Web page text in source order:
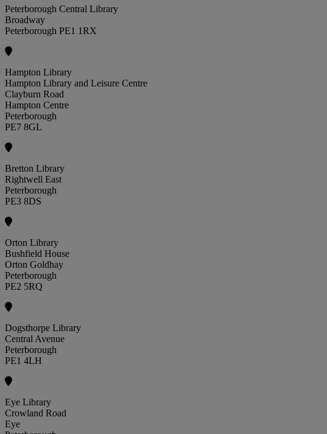
Peterborough Central Library
Broadway
Peterborough PE1 1RX
Hampton Library
Hampton Library and Leisure Centre
Clayburn Road
Hampton Centre
Peterborough
PE7 8GL
Bretton Library
Rightwell East
Peterborough
PE3 8DS
Orton Library
Bushfield House
Orton Goldhay
Peterborough
PE2 5RQ
Dogsthorpe Library
Central Avenue
Peterborough
PE1 4LH
Eye Library
Crowland Road
Eye